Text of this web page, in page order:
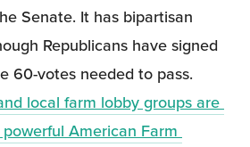
Senate. It has bipartisan
Republicans have signed
60-votes needed to pass.
local farm lobby groups are
American Farm